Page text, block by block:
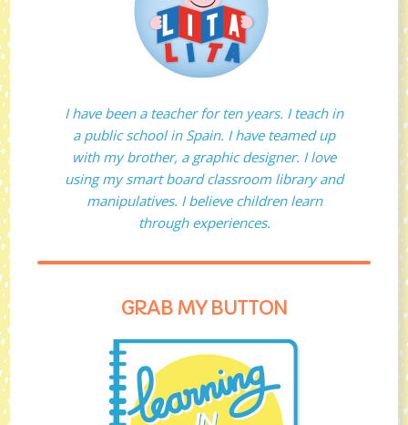
I have been a teacher for ten years. I teach in
a public school in Spain. I have teamed up
with my brother, a graphic designer. I love
using my smart board classroom library and
manipulatives. I believe children learn
through experiences.
GRAB MY BUTTON